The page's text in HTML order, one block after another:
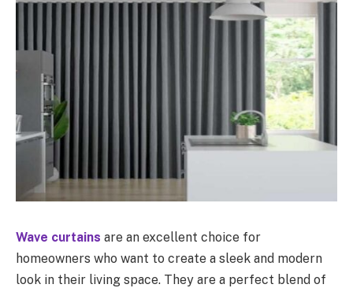
Wave curtains are an excellent choice for
homeowners who want to create a sleek and modern
look in their living space. They are a perfect blend of